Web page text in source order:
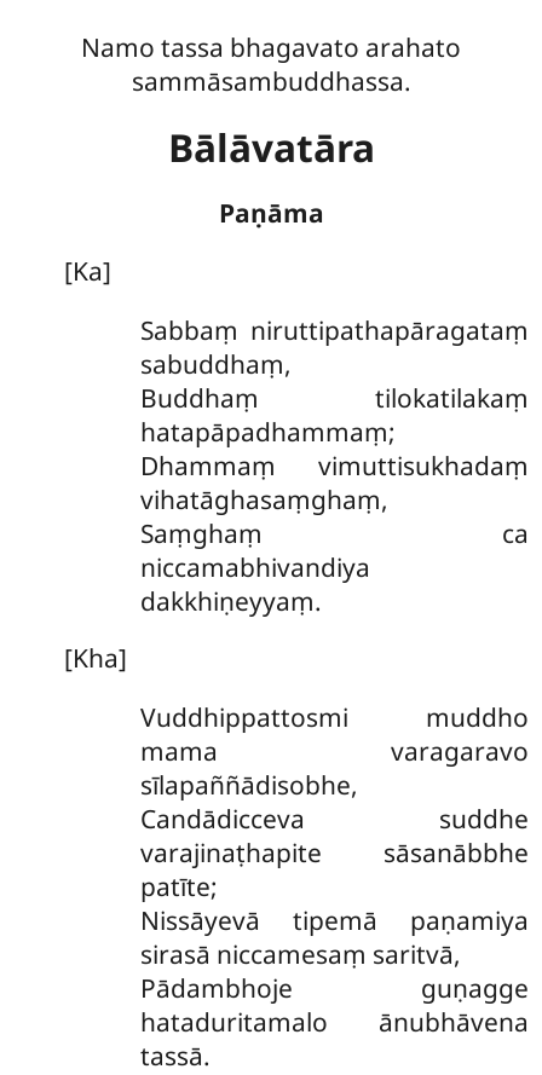
Namo tassa bhagavato arahato
sammāsambuddhassa.
Bālāvatāra
Paṇāma
[Ka]
Sabbaṃ niruttipathapāragataṃ
sabuddhaṃ,
Buddhaṃ tilokatilakaṃ
hatapāpadhammaṃ;
Dhammaṃ vimuttisukhadaṃ
vihatāghasaṃghaṃ,
Saṃghaṃ ca
niccamabhivandiya
dakkhiṇeyyaṃ.
[Kha]
Vuddhippattosmi muddho
mama varagaravo
sīlapaññādisobhe,
Candādicceva suddhe
varajinaṭhapite sāsanābbhe
patīte;
Nissāyevā tipemā paṇamiya
sirasā niccamesaṃ saritvā,
Pādambhoje guṇagge
hataduritamalo ānubhāvena
tassā.